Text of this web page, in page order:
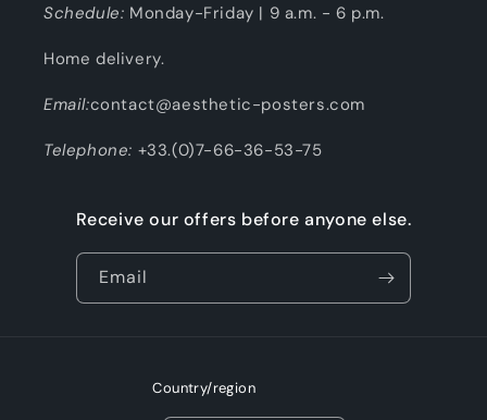
Schedule: Monday-Friday | 9 a.m. - 6 p.m.
Home delivery.
Email:contact@aesthetic-posters.com
Telephone: +33.(0)7-66-36-53-75
Receive our offers before anyone else.
Email
Country/region